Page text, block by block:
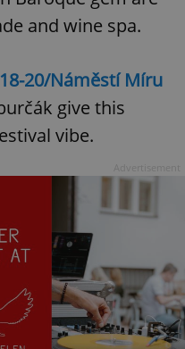
and wine spa.
20/Náměstí Míru
give this
vibe.
Provider/
Domain
.expats.cz 1
Google